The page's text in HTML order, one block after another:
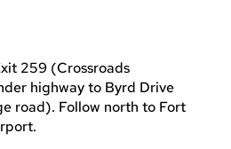
259 (Crossroads
highway to Byrd Drive
road). Follow north to Fort